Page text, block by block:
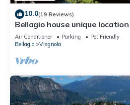
10.0(19 Reviews)
Bellagio house unique
lake views
Air Conditioner Parking
Pet Friendly
Bellagio
Visgnola